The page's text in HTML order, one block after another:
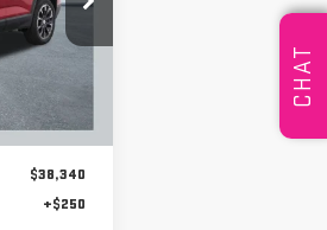
$38,340
+$250
CHAT